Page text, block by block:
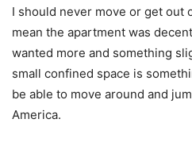
I should never move or get out
mean the apartment was
wanted more and something
small confined space is
be able to move around and
America.